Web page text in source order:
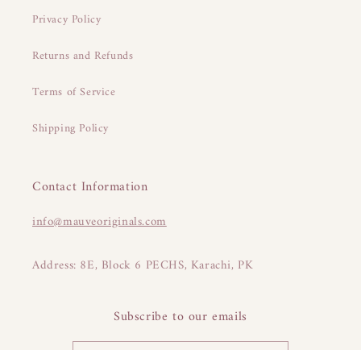
Privacy Policy
Returns and Refunds
Terms of Service
Shipping Policy
Contact Information
info@mauveoriginals.com
Address: 8E, Block 6 PECHS, Karachi, PK
Subscribe to our emails